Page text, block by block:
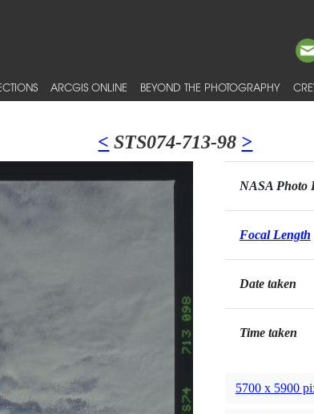
ARCGIS ONLINE BEYOND THE PHOTOGRAPHY
< STS074-713-98 >
NASA Photo
Focal Length
Date taken
Time taken
5700 x 5900